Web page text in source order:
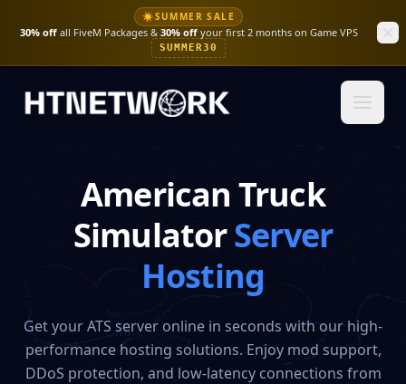
☀SUMMER SALE
30% offall FiveM Packages & 30% offyour first 2 months on Game VPS
SUMMER30
American Truck
SimulatorServer
Hosting
Get your ATS server online in seconds with our high-
performance hosting solutions. Enjoy mod support,
DDoS protection, and low-latency connections from